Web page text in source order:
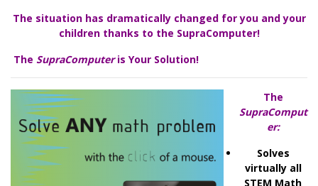
The situation has dramatically changed for you and your
children thanks to the SupraComputer!
The SupraComputeris Your Solution!
The
SupraComput
er:
Solves
virtually all
STEM Math